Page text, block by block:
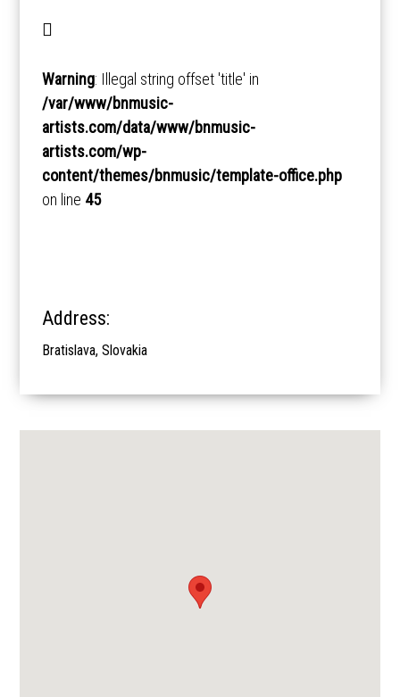
Warning: Illegal string offset 'title' in
/var/www/bnmusic-
artists.com/data/www/bnmusic-
artists.com/wp-
content/themes/bnmusic/template-office.php
on line 45
Address:
Bratislava, Slovakia